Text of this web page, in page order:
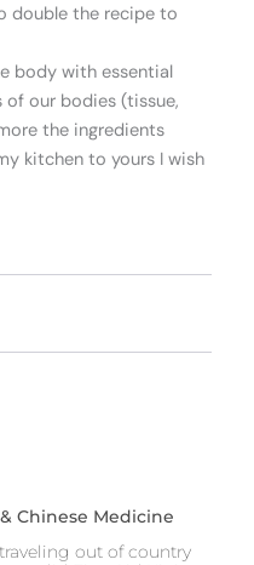
double the recipe to
body with essential
our bodies (tissue,
the ingredients
kitchen to yours I wish
Chinese Medicine
out of country